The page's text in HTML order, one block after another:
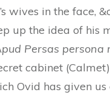
wives in the face,
up the idea of his
Persas persona
cabinet
Ovid has given